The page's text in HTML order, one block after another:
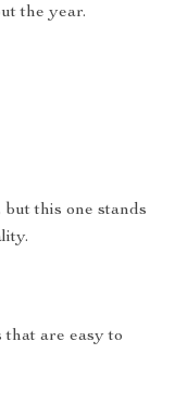
the year.
this one stands
are easy to